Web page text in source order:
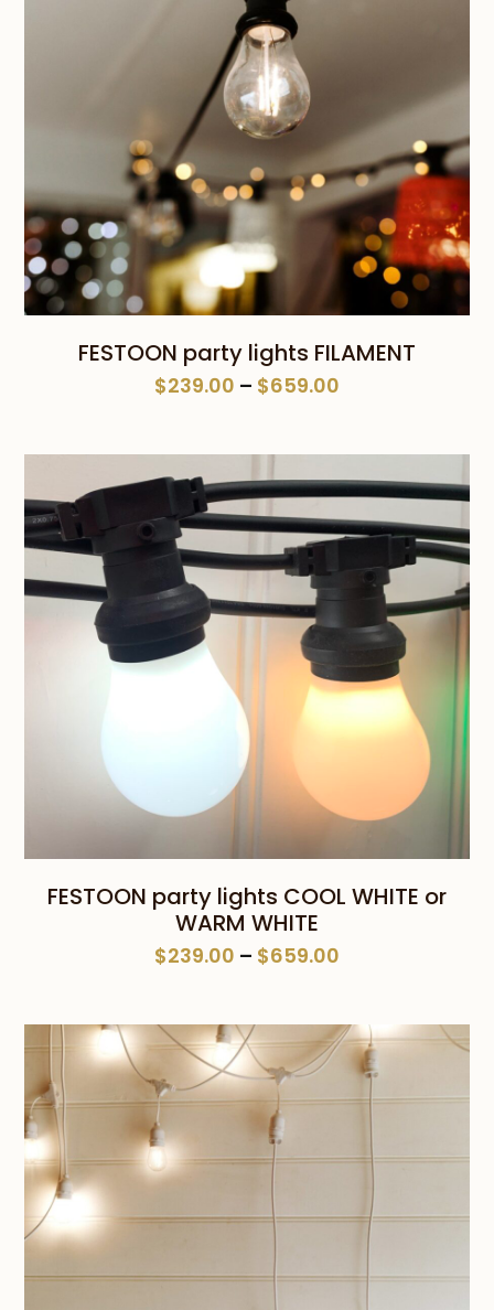
FESTOON party lights FILAMENT
$239.00 – $659.00
$659.00
FESTOON party lights COOL WHITE or
WARM WHITE
$239.00 – $659.00
through
$659.00